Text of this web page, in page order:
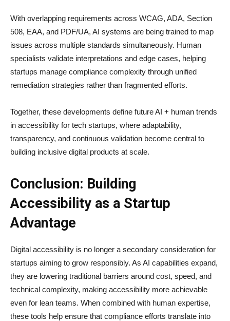
With overlapping requirements across WCAG, ADA, Section
508, EAA, and PDF/UA, AI systems are being trained to map
issues across multiple standards simultaneously. Human
specialists validate interpretations and edge cases, helping
startups manage compliance complexity through unified
remediation strategies rather than fragmented efforts.
Together, these developments define future AI + human trends
in accessibility for tech startups, where adaptability,
transparency, and continuous validation become central to
building inclusive digital products at scale.
Conclusion: Building
Accessibility as a Startup
Advantage
Digital accessibility is no longer a secondary consideration for
startups aiming to grow responsibly. As AI capabilities expand,
they are lowering traditional barriers around cost, speed, and
technical complexity, making accessibility more achievable
even for lean teams. When combined with human expertise,
these tools help ensure that compliance efforts translate into